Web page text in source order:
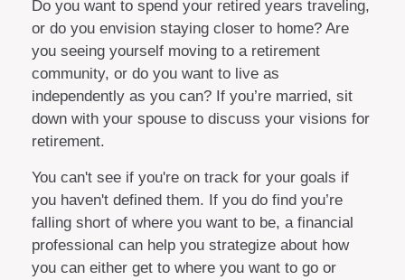
Do you want to spend your retired years traveling,
or do you envision staying closer to home? Are
you seeing yourself moving to a retirement
community, or do you want to live as
independently as you can? If you’re married, sit
down with your spouse to discuss your visions for
retirement.
You can't see if you're on track for your goals if
you haven't defined them. If you do find you’re
falling short of where you want to be, a financial
professional can help you strategize about how
you can either get to where you want to go or